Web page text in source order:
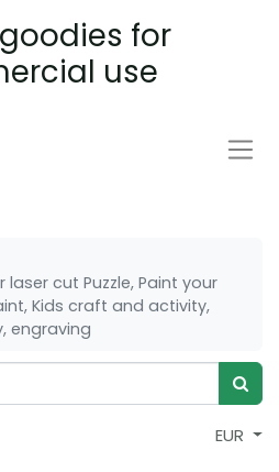
for
use
laser cut Puzzle, Paint your
Kids craft and activity,
engraving
EUR